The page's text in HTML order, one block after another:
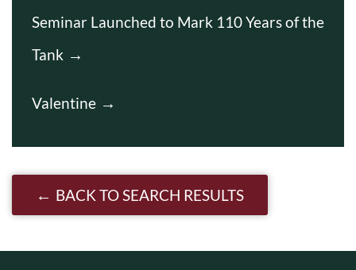
Seminar Launched to Mark 110 Years of the
Tank
Valentine
BACK TO SEARCH RESULTS